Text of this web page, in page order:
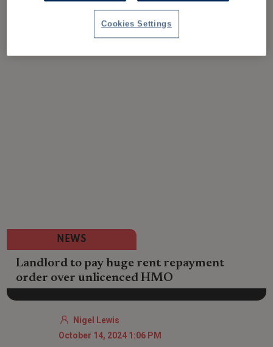
NEWS
Landlord to pay huge rent repayment
order over unlicenced HMO
Nigel Lewis
October 14, 2024 1:06 PM
Cookies Settings